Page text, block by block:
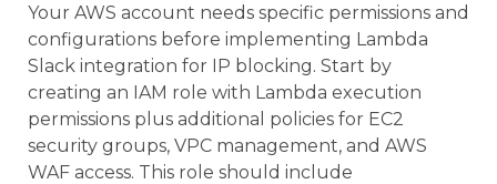
Your AWS account needs specific permissions and
configurations before implementing Lambda
Slack integration for IP blocking. Start by
creating an IAM role with Lambda execution
permissions plus additional policies for EC2
security groups, VPC management, and AWS
WAF access. This role should include